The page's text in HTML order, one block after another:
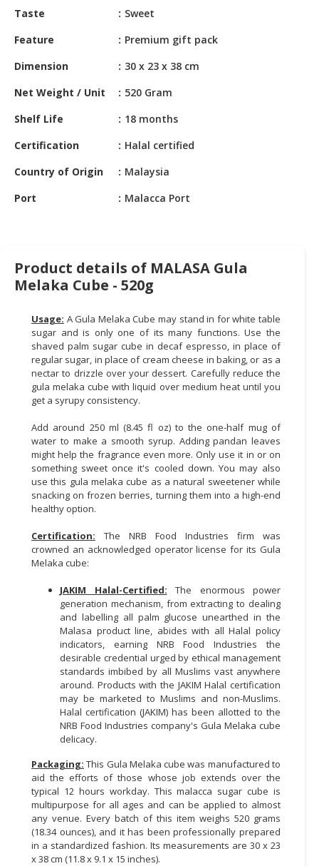
PRODUCTS
AUTOMOTIVE
RETAIL
DEALER
MACHINERY,
PARTS
&
SERVICES
CONSUMER
LIFESTYLE
RETAILER,
WHOLESALER
DEALER
TRAVEL,
TRANSPORT
LOGISTIC
Taste
Sweet
Feature
Premium gift pack
Dimension
30 x 23 x 38 cm
Net Weight / Unit
520 Gram
Shelf Life
18 months
Certification
Halal certified
Country of Origin
Malaysia
Port
Malacca Port
Product details of MALASA Gula
Melaka Cube - 520g
Usage: A Gula Melaka Cube may stand in for white table
sugar and is only one of its many functions. Use the
shaved palm sugar cube in decaf espresso, in place of
regular sugar, in place of cream cheese in baking, or as a
nectar to drizzle over your dessert. Carefully reduce the
gula melaka cube with liquid over medium heat until you
get a syrupy consistency.
Add around 250 ml (8.45 fl oz) to the one-half mug of
water to make a smooth syrup. Adding pandan leaves
might help the fragrance even more. Only use it in or on
something sweet once it's cooled down. You may also
use this gula melaka cube as a natural sweetener while
snacking on frozen berries, turning them into a high-end
healthy option.
Certification: The NRB Food Industries firm was
crowned an acknowledged operator license for its Gula
Melaka cube:
JAKIM Halal-Certified: The enormous power
generation mechanism, from extracting to dealing
and labelling all palm glucose unearthed in the
Malasa product line, abides with all Halal policy
indicators, earning NRB Food Industries the
desirable credential urged by ethical management
standards imbibed by all Muslims vast anywhere
around. Products with the JAKIM Halal certification
may be marketed to Muslims and non-Muslims.
Halal certification (JAKIM) has been allotted to the
NRB Food Industries company's Gula Melaka cube
delicacy.
Packaging: This Gula Melaka cube was manufactured to
aid the efforts of those whose job extends over the
typical 12 hours workday. This malacca sugar cube is
multipurpose for all ages and can be applied to almost
any venue. Every batch of this item weighs 520 grams
(18.34 ounces), and it has been professionally prepared
in a standardized fashion. Its measurements are 30 x 23
x 38 cm (11.8 x 9.1 x 15 inches).